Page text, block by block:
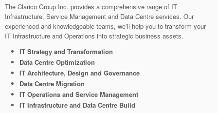
The Clarico Group Inc. provides a comprehensive range of IT
Infrastructure, Service Management and Data Centre services. Our
experienced and knowledgeable teams, we’ll help you to transform your
IT Infrastructure and Operations into strategic business assets.
IT Strategy and Transformation
Data Centre Optimization
IT Architecture, Design and Governance
Data Centre Migration
IT Operations and Service Management
IT Infrastructure and Data Centre Build